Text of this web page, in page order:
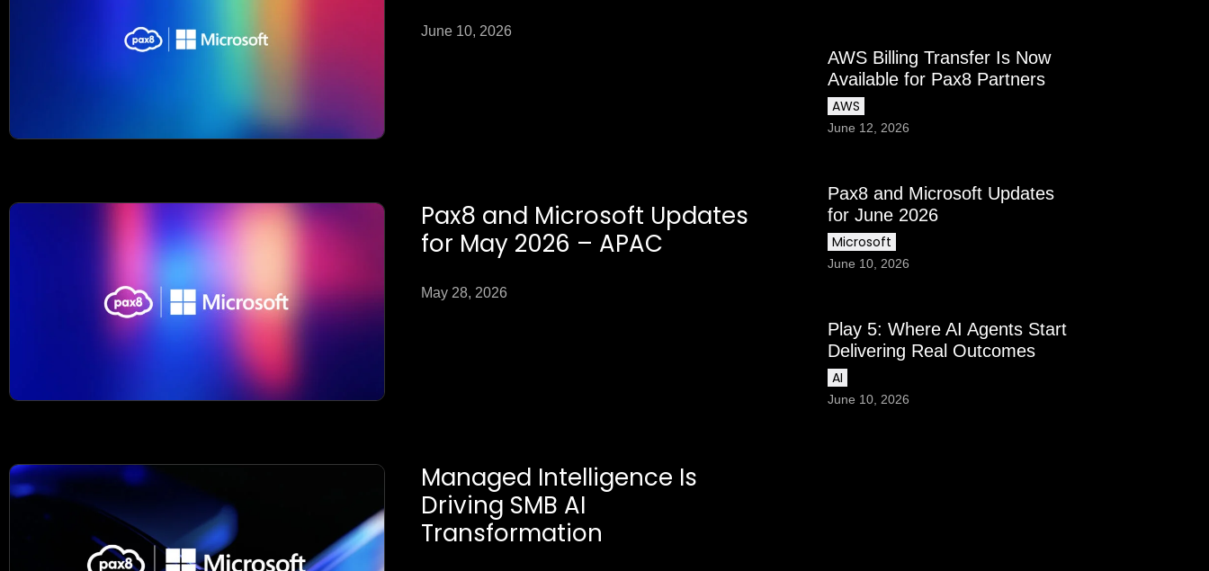
June 10, 2026
Pax8 and Microsoft Updates
for May 2026 – APAC
May 28, 2026
Managed Intelligence Is
Driving SMB AI
Transformation
AWS Billing Transfer Is Now
Available for Pax8 Partners
AWS
June 12, 2026
Pax8 and Microsoft Updates
for June 2026
Microsoft
June 10, 2026
Play 5: Where AI Agents Start
Delivering Real Outcomes
AI
June 10, 2026